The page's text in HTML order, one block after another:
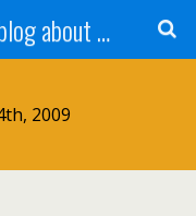
White Center Now: The blog about White Center
2009